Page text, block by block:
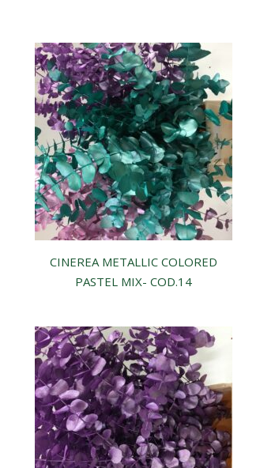
CINEREA METALLIC COLORED
PASTEL MIX- COD.14